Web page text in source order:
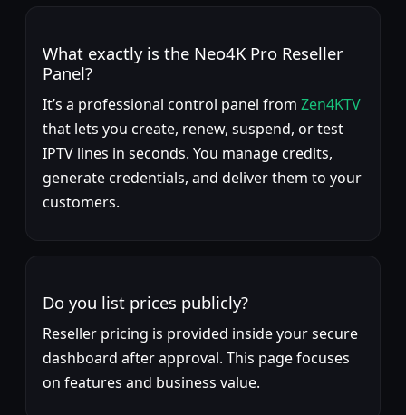
What exactly is the Neo4K Pro Reseller
Panel?
It’s a professional control panel from Zen4KTV
that lets you create, renew, suspend, or test
IPTV lines in seconds. You manage credits,
generate credentials, and deliver them to your
customers.
Do you list prices publicly?
Reseller pricing is provided inside your secure
dashboard after approval. This page focuses
on features and business value.